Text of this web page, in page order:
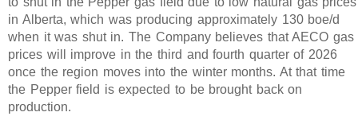
in Alberta, which was producing approximately 130 boe/d
when it was shut in. The Company believes that AECO gas
prices will improve in the third and fourth quarter of 2026
once the region moves into the winter months. At that time
the Pepper field is expected to be brought back on
production.